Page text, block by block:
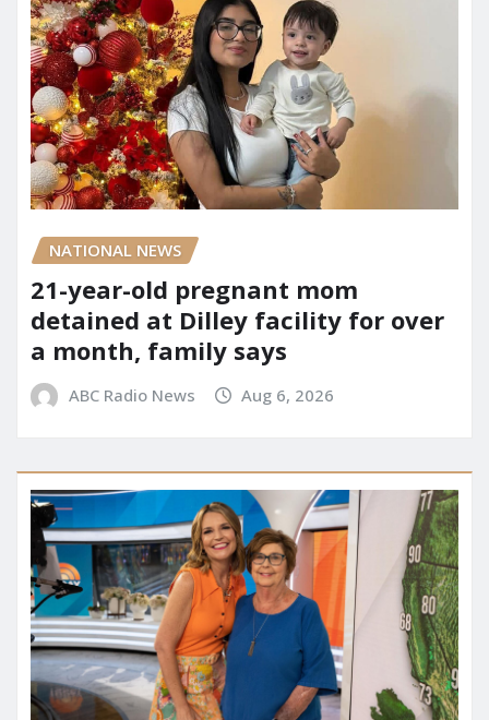
NATIONAL NEWS
21-year-old pregnant mom
detained at Dilley facility for over
a month, family says
ABC Radio News Aug 6, 2026